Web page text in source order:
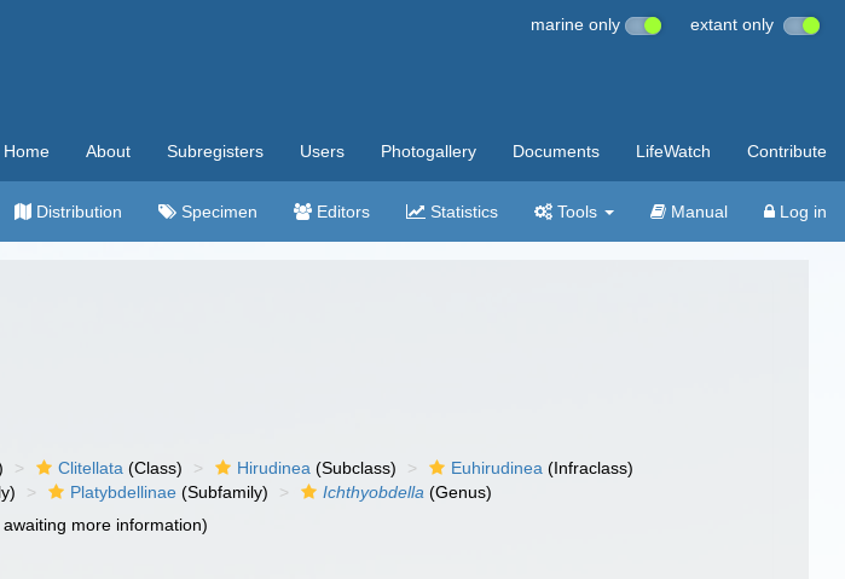
marine only extant only
Home About Subregisters Users Photogallery Documents LifeWatch Contribute
Distribution Specimen Editors Statistics Tools Manual Log in
Clitellata (Class) Hirudinea (Subclass) Euhirudinea (Infraclass)
Platybdellinae (Subfamily) Ichthyobdella (Genus)
more information)